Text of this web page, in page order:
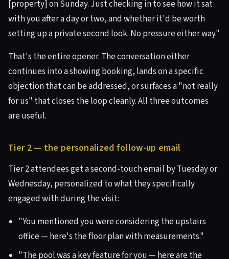
[property] on Sunday. Just checking in to see how it sat
with you after a day or two, and whether it'd be worth
setting up a private second look. No pressure either way."
That's the entire opener. The conversation either
continues into a showing booking, lands on a specific
objection that can be addressed, or surfaces a "not really
for us" that closes the loop cleanly. All three outcomes
are useful.
Tier 2 — the personalized follow-up email
Tier 2 attendees get a second-touch email by Tuesday or
Wednesday, personalized to what they specifically
engaged with during the visit:
"You mentioned you were considering the upstairs
office — here's the floor plan with measurements."
"The pool was a key feature for you — here are the